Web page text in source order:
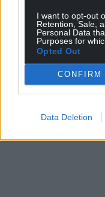
I want to opt-out
Retention, Sale,
Personal Data
Purposes for
Opted Out
CONFIRM
Data Deletion